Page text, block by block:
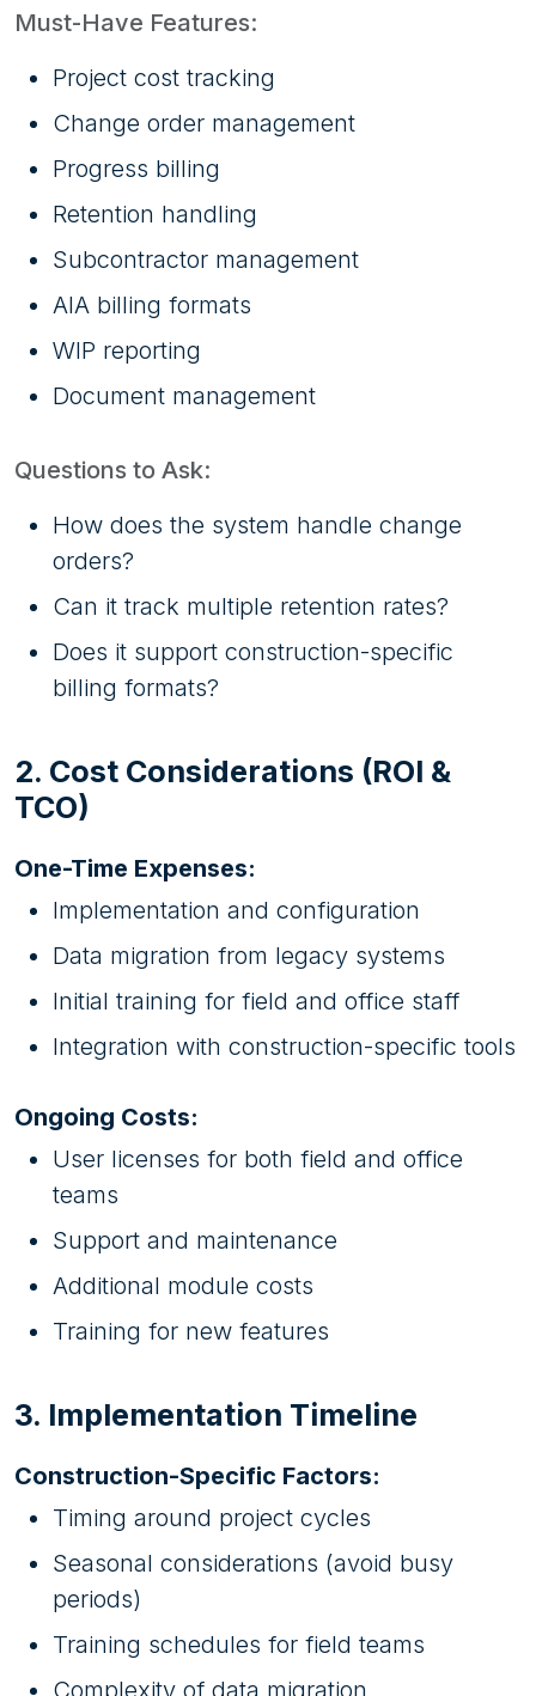
Must-Have Features:
Project cost tracking
Change order management
Progress billing
Retention handling
Subcontractor management
AIA billing formats
WIP reporting
Document management
Questions to Ask:
How does the system handle change
orders?
Can it track multiple retention rates?
Does it support construction-specific
billing formats?
2. Cost Considerations (ROI &
TCO)
One-Time Expenses:
Implementation and configuration
Data migration from legacy systems
Initial training for field and office staff
Integration with construction-specific tools
Ongoing Costs:
User licenses for both field and office
teams
Support and maintenance
Additional module costs
Training for new features
3. Implementation Timeline
Construction-Specific Factors:
Timing around project cycles
Seasonal considerations (avoid busy
periods)
Training schedules for field teams
Complexity of data migration